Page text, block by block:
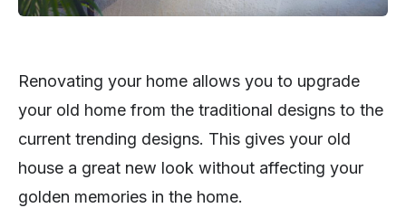
Renovating your home allows you to upgrade
your old home from the traditional designs to the
current trending designs. This gives your old
house a great new look without affecting your
golden memories in the home.